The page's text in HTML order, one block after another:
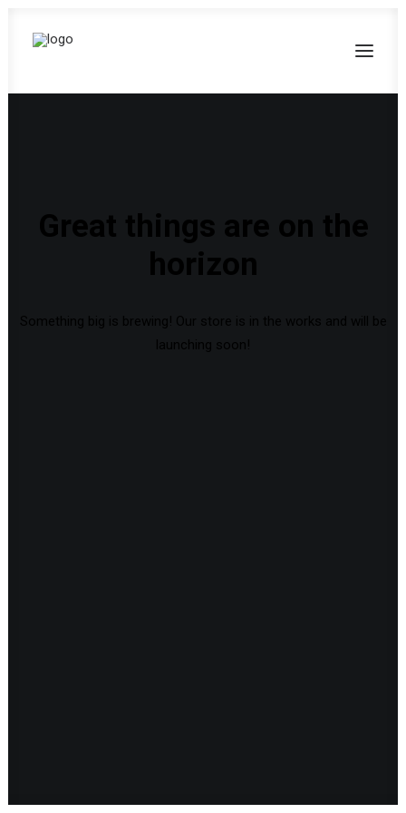
Great things are on the
horizon
Something big is brewing! Our store is in the works and will be
launching soon!